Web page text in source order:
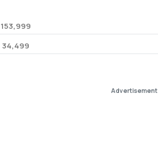
153,999
₹ 34,499
Advertisement